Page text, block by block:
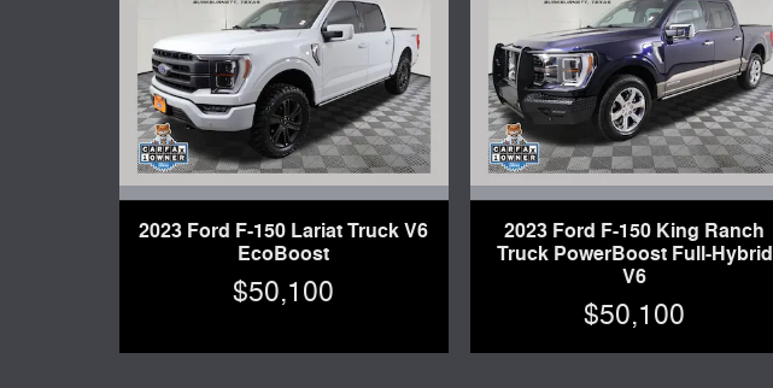
2023 Ford F-150 Lariat Truck V6
EcoBoost
$50,100
2023 Ford F-150 King Ranch
Truck PowerBoost Full-Hybrid
V6
$50,100